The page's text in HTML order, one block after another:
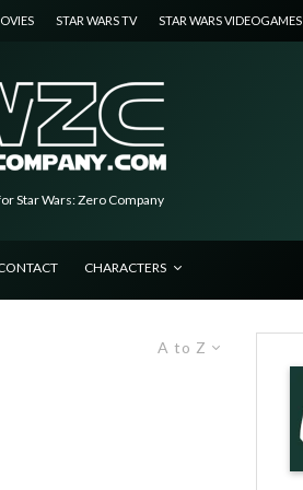
STAR WARS TV STAR WARS VIDEOGAMES
Star Wars: Zero Company
CHARACTERS
A to Z